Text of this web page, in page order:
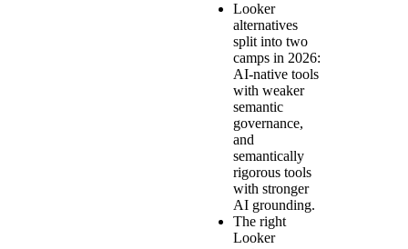
Looker
alternatives
split into two
camps in 2026:
AI-native tools
with weaker
semantic
governance,
and
semantically
rigorous tools
with stronger
AI grounding.
The right
Looker